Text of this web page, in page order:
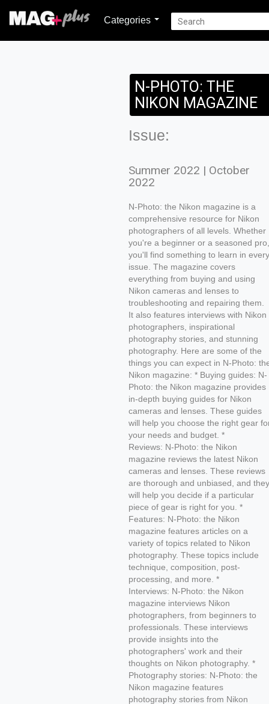
Categories
N-PHOTO: THE
NIKON MAGAZINE
Issue:
Summer 2022 | October
2022
N-Photo: the Nikon magazine is a
comprehensive resource for Nikon
photographers of all levels. Whether
you're a beginner or a seasoned pro,
you'll find something to learn in every
issue. The magazine covers
everything from buying and using
Nikon cameras and lenses to
troubleshooting and repairing them.
It also features interviews with Nikon
photographers, inspirational
photography stories, and stunning
photography. Here are some of the
things you can expect in N-Photo:
Nikon magazine: * Buying guides: N-
Photo: the Nikon magazine provides
in-depth buying guides for Nikon
cameras and lenses. These guides
will help you choose the right gear
your needs and budget. *
Reviews: N-Photo: the Nikon
magazine reviews the latest Nikon
cameras and lenses. These reviews
are thorough and unbiased, and they
will help you decide if a particular
piece of gear is right for you. *
Features: N-Photo: the Nikon
magazine features articles on a
variety of topics related to Nikon
photography. These topics include
technique, composition, post-
processing, and more. *
Interviews: N-Photo: the Nikon
magazine interviews Nikon
photographers, from beginners to
professionals. These interviews
provide insights into the
photographers' work and their
thoughts on Nikon photography. *
Photography stories: N-Photo: the
Nikon magazine features
photography stories from Nikon